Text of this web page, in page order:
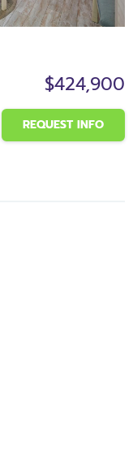
$424,900
REQUEST INFO